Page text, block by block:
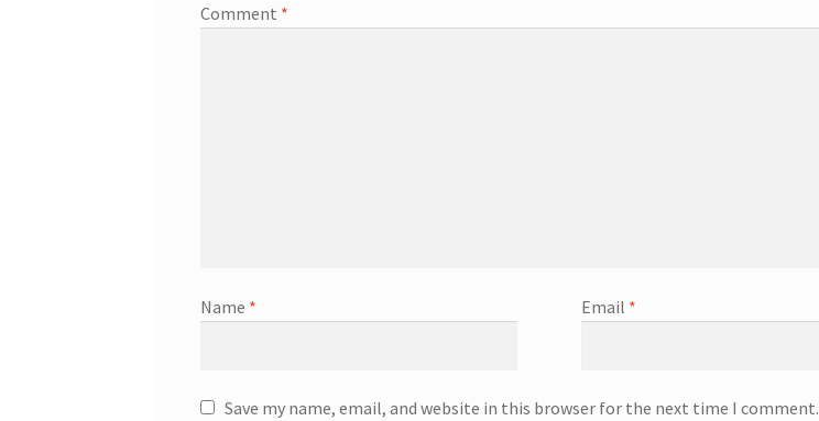
Comment *
Name * Email *
Save my name, email, and website in this browser for the next time I comment.